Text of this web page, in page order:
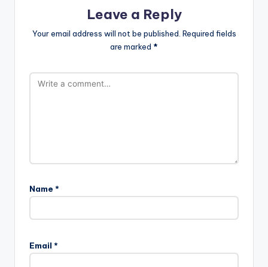
Leave a Reply
Your email address will not be published. Required fields
are marked *
Name *
Email *